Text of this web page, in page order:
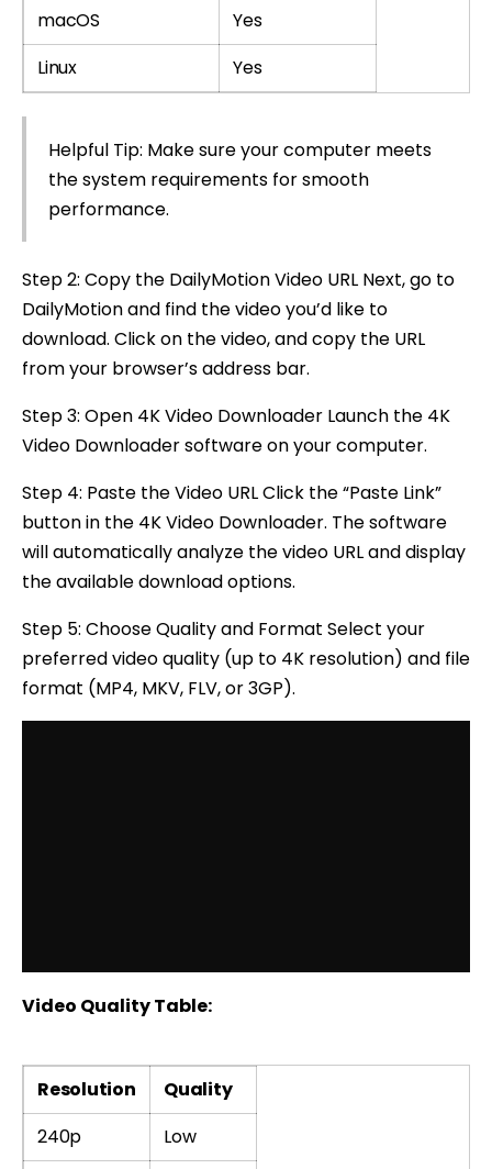
macOS
Yes
Linux
Yes
Helpful Tip: Make sure your computer meets
the system requirements for smooth
performance.
Step 2: Copy the DailyMotion Video URL Next, go to
DailyMotion and find the video you’d like to
download. Click on the video, and copy the URL
from your browser’s address bar.
Step 3: Open 4K Video Downloader Launch the 4K
Video Downloader software on your computer.
Step 4: Paste the Video URL Click the “Paste Link”
button in the 4K Video Downloader. The software
will automatically analyze the video URL and display
the available download options.
Step 5: Choose Quality and Format Select your
preferred video quality (up to 4K resolution) and file
format (MP4, MKV, FLV, or 3GP).
Video Quality Table:
Resolution
Quality
240p
Low